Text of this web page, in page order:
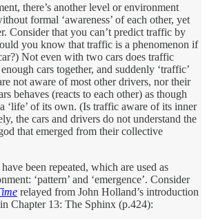
there’s another level or environment
formal ‘awareness’ of each other, yet
Consider that you can’t predict traffic by
you know that traffic is a phenomenon if
Not even with two cars does traffic
cars together, and suddenly ‘traffic’
not aware of most other drivers, nor their
behaves (reacts to each other) as though
‘life’ of its own. (Is traffic aware of its inner
the cars and drivers do not understand the
that emerged from their collective
been repeated, which are used as
‘pattern’ and ‘emergence’. Consider
relayed from John Holland’s introduction
Chapter 13: The Sphinx (p.424):